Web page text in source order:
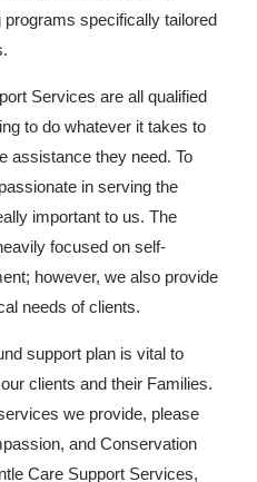
specifically tailored
Services are all qualified
to do whatever it takes to
assistance they need. To
in serving the
important to us. The
focused on self-
however, we also provide
needs of clients.
support plan is vital to
clients and their Families.
we provide, please
and Conservation
Care Support Services,